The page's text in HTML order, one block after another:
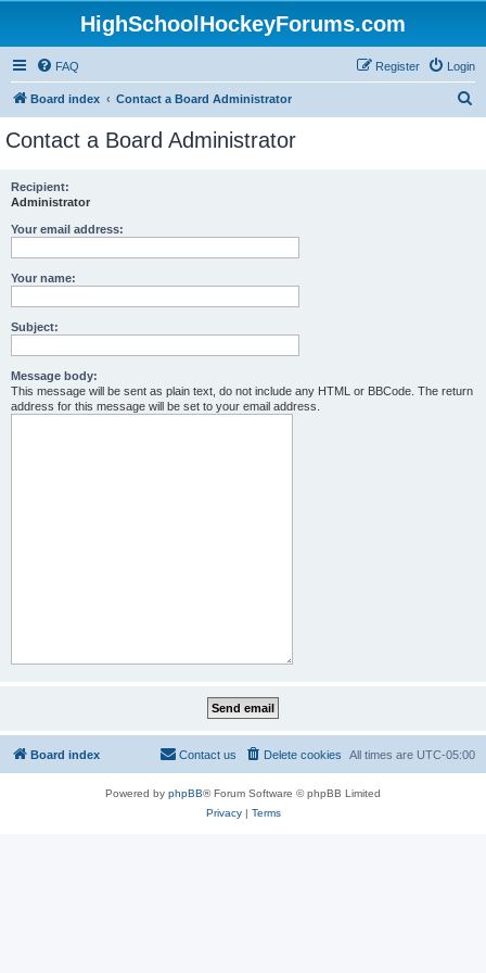
HighSchoolHockeyForums.com
FAQ Login
Register
Board index Contact a Board Administrator
Contact a Board Administrator
Recipient:
Administrator
Your email address:
Your name:
Subject:
Message body:
This message will be sent as plain text, do not include any HTML or BBCode. The return
address for this message will be set to your email address.
Board index All times are UTC-05:00
Delete cookies
Contact us
Powered by phpBB® Forum Software © phpBB Limited
Privacy| Terms